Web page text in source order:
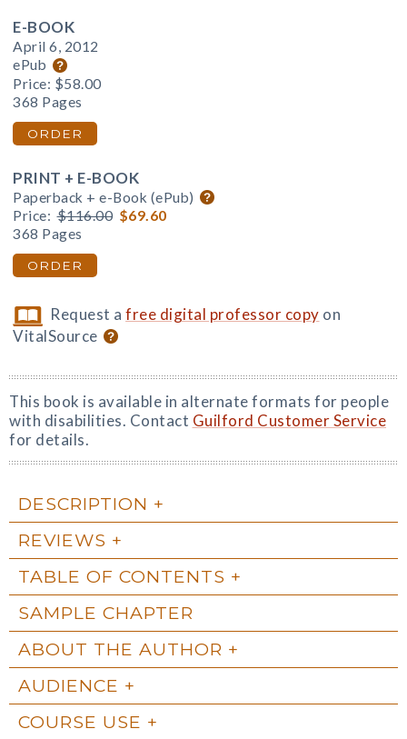
E-BOOK
April 6, 2012
ePub
Price: $58.00
368 Pages
ORDER
PRINT + E-BOOK
Paperback + e-Book (ePub)
Price: $116.00 $69.60
368 Pages
ORDER
Request afree digital professor copy on
VitalSource
This book is available in alternate formats for people
with disabilities. Contact Guilford Customer Service
for details.
DESCRIPTION
REVIEWS
TABLE OF CONTENTS
SAMPLE CHAPTER
ABOUT THE AUTHOR
AUDIENCE
COURSE USE